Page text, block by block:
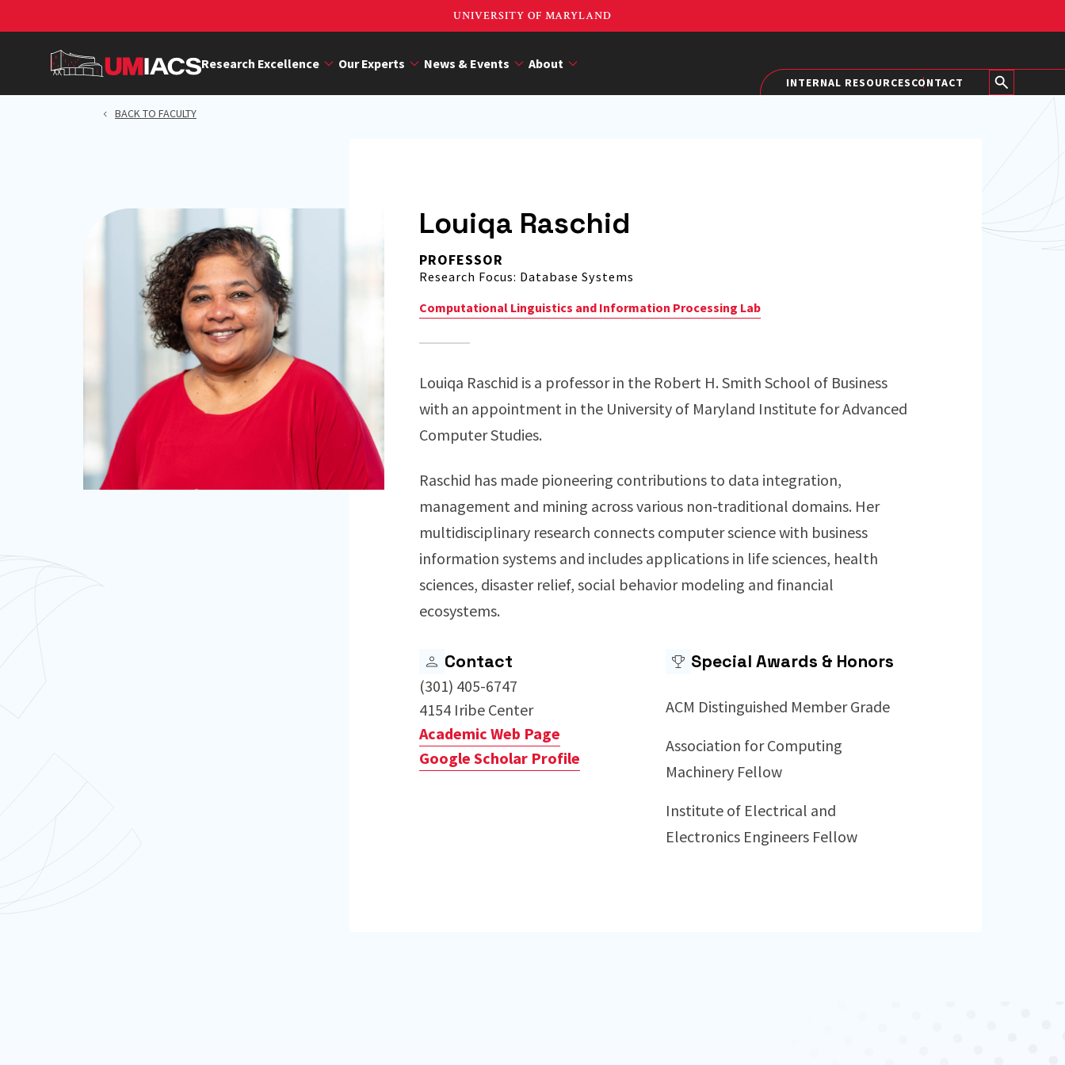
content
UNIVERSITY OF MARYLAND
Research Excellence Our Experts News & Events About
INTERNAL RESOURCESCONTACT
BACK TO FACULTY
Louiqa Raschid
PROFESSOR
Research Focus: Database Systems
Computational Linguistics and Information Processing Lab
Louiqa Raschid is a professor in the Robert H. Smith School of Business
with an appointment in the University of Maryland Institute for Advanced
Computer Studies.
Raschid has made pioneering contributions to data integration,
management and mining across various non-traditional domains. Her
multidisciplinary research connects computer science with business
information systems and includes applications in life sciences, health
sciences, disaster relief, social behavior modeling and financial
ecosystems.
Contact
(301) 405-6747
4154 Iribe Center
Academic Web Page
Google Scholar Profile
Special Awards & Honors
ACM Distinguished Member Grade
Association for Computing
Machinery Fellow
Institute of Electrical and
Electronics Engineers Fellow